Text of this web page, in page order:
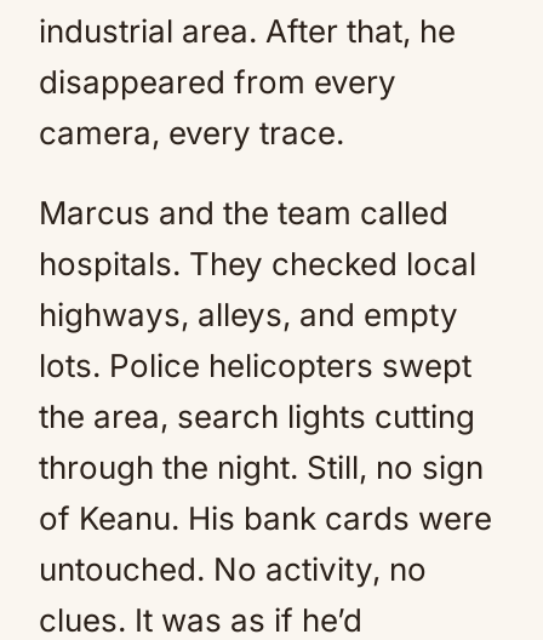
industrial area. After that, he
disappeared from every
camera, every trace.
Marcus and the team called
hospitals. They checked local
highways, alleys, and empty
lots. Police helicopters swept
the area, search lights cutting
through the night. Still, no sign
of Keanu. His bank cards were
untouched. No activity, no
clues. It was as if he’d